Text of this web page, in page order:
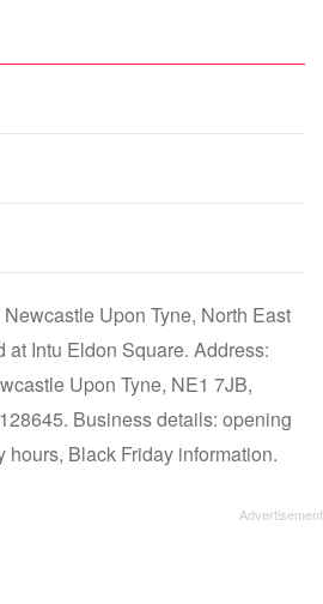
Upon Tyne, North East
at Intu Eldon Square. Address:
Upon Tyne, NE1 7JB,
Business details: opening
Black Friday information.